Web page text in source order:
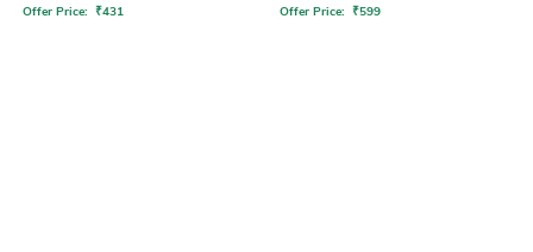
Offer Price: ₹431 Offer Price: ₹599